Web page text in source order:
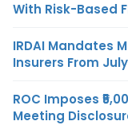
With Risk-Based
IRDAI Mandates
Insurers From
ROC Imposes
Meeting